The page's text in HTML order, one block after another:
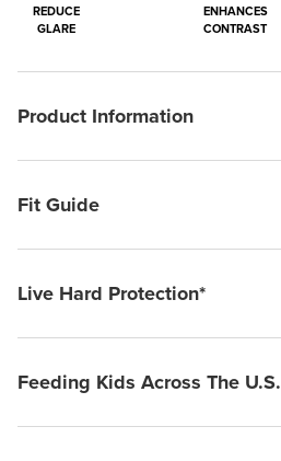
REDUCE
GLARE
ENHANCES
CONTRAST
Product Information
Fit Guide
Live Hard Protection*
Feeding Kids Across The U.S.